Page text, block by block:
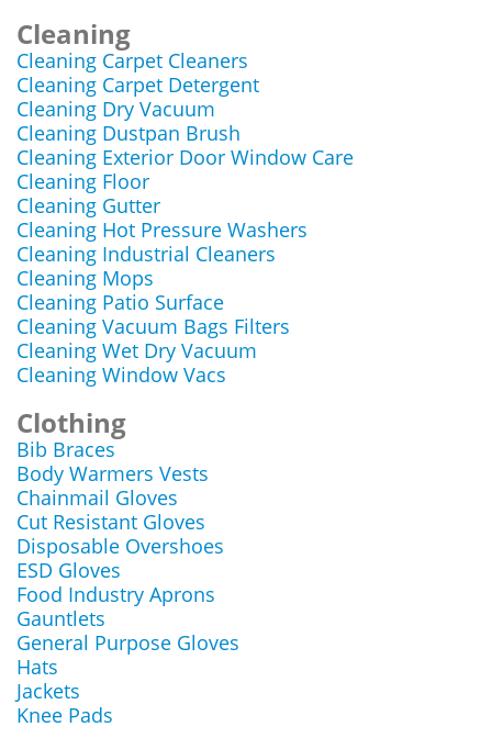
Cleaning
Cleaning Carpet Cleaners
Cleaning Carpet Detergent
Cleaning Dry Vacuum
Cleaning Dustpan Brush
Cleaning Exterior Door Window Care
Cleaning Floor
Cleaning Gutter
Cleaning Hot Pressure Washers
Cleaning Industrial Cleaners
Cleaning Mops
Cleaning Patio Surface
Cleaning Vacuum Bags Filters
Cleaning Wet Dry Vacuum
Cleaning Window Vacs
Clothing
Bib Braces
Body Warmers Vests
Chainmail Gloves
Cut Resistant Gloves
Disposable Overshoes
ESD Gloves
Food Industry Aprons
Gauntlets
General Purpose Gloves
Hats
Jackets
Knee Pads